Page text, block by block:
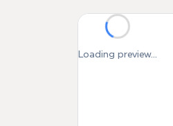
Loading preview...